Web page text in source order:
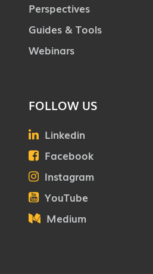
Perspectives
Guides & Tools
Webinars
FOLLOW US
Linkedin
Facebook
Instagram
YouTube
Medium